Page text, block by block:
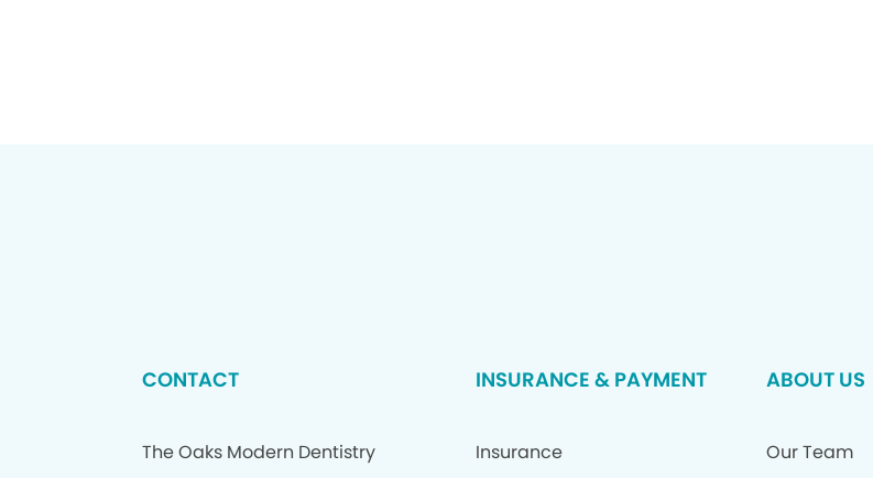
CONTACT
The Oaks Modern Dentistry
INSURANCE & PAYMENT
Insurance
ABOUT US
Our Team